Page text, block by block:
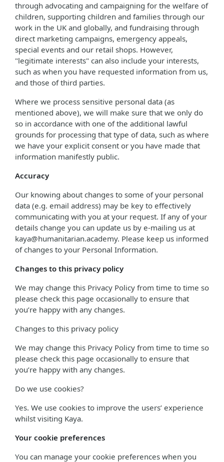
through advocating and campaigning for the welfare of
children, supporting children and families through our
work in the UK and globally, and fundraising through
direct marketing campaigns, emergency appeals,
special events and our retail shops. However,
"legitimate interests" can also include your interests,
such as when you have requested information from us,
and those of third parties.
Where we process sensitive personal data (as
mentioned above), we will make sure that we only do
so in accordance with one of the additional lawful
grounds for processing that type of data, such as where
we have your explicit consent or you have made that
information manifestly public.
Accuracy
Our knowing about changes to some of your personal
data (e.g. email address) may be key to effectively
communicating with you at your request. If any of your
details change you can update us by e-mailing us at
kaya@humanitarian.academy. Please keep us informed
of changes to your Personal Information.
Changes to this privacy policy
We may change this Privacy Policy from time to time so
please check this page occasionally to ensure that
you’re happy with any changes.
Changes to this privacy policy
We may change this Privacy Policy from time to time so
please check this page occasionally to ensure that
you’re happy with any changes.
Do we use cookies?
Yes. We use cookies to improve the users’ experience
whilst visiting Kaya.
Your cookie preferences
You can manage your cookie preferences when you